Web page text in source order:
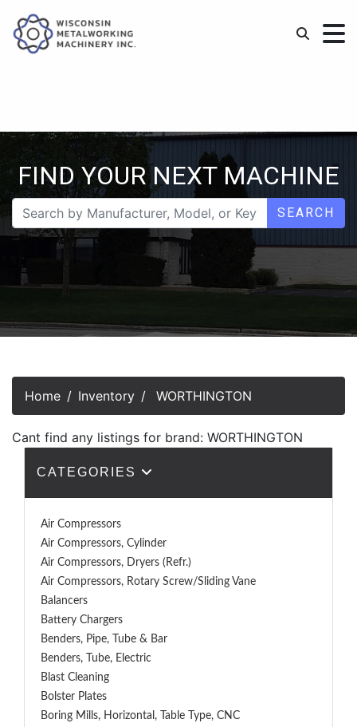
FIND YOUR NEXT MACHINE
SEARCH
Home Inventory WORTHINGTON
Cant find any listings for brand: WORTHINGTON
CATEGORIES
Air Compressors
Air Compressors, Cylinder
Air Compressors, Dryers (Refr.)
Air Compressors, Rotary Screw/Sliding Vane
Balancers
Battery Chargers
Benders, Pipe, Tube & Bar
Benders, Tube, Electric
Blast Cleaning
Bolster Plates
Boring Mills, Horizontal, Table Type, CNC